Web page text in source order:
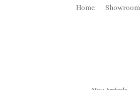
Home Showroom